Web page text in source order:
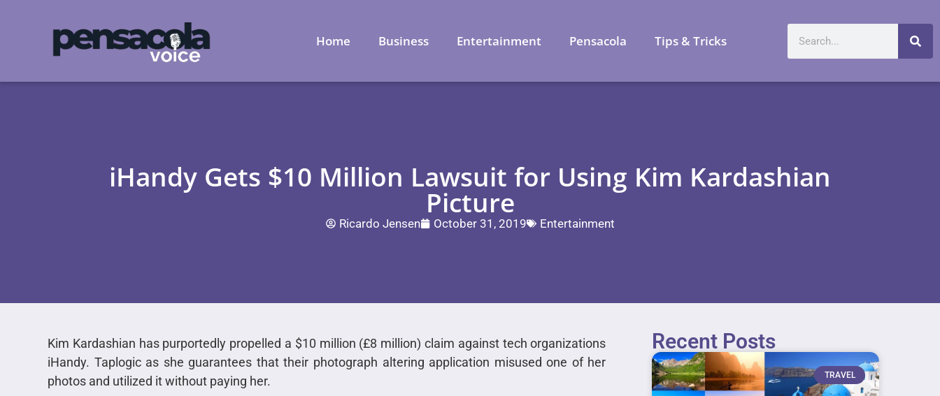
Home Business Entertainment Pensacola Tips & Tricks
iHandy Gets $10 Million Lawsuit for Using Kim Kardashian
Picture
Ricardo Jensen October 31, 2019 Entertainment
Kim Kardashian has purportedly propelled a $10 million (£8 million) claim against tech organizations
iHandy. Taplogic as she guarantees that their photograph altering application misused one of her
photos and utilized it without paying her.
Recent Posts
TRAVEL